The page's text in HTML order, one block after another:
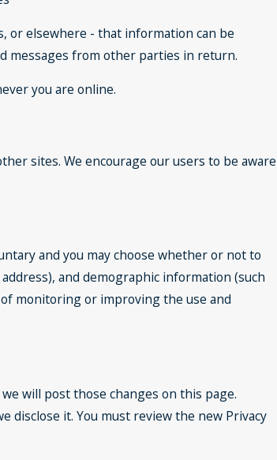
or elsewhere - that information can be
messages from other parties in return.
you are online.
sites. We encourage our users to be aware
and you may choose whether or not to
and demographic information (such
monitoring or improving the use and
will post those changes on this page.
disclose it. You must review the new Privacy